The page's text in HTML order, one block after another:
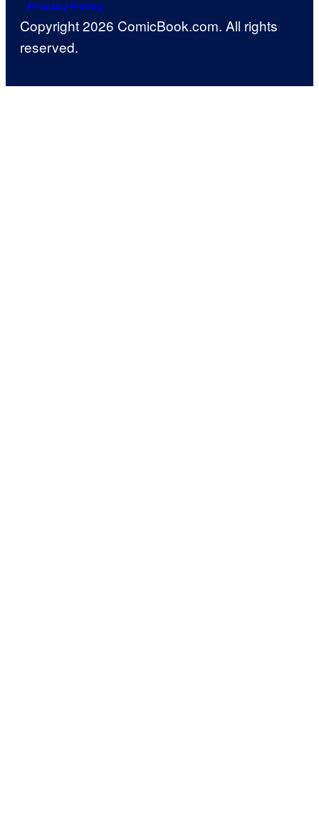
Privacy Policy
Copyright 2026 ComicBook.com. All rights
reserved.